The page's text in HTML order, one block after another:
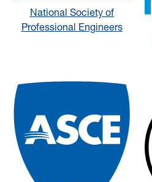
National Society of
Professional Engineers